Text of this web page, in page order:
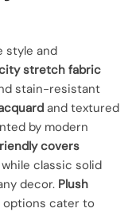
style and
stretch fabric
stain-resistant
and textured
by modern
covers
classic solid
decor. Plush
options cater to